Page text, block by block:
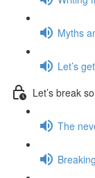
Myths
Let’s
Let’s break
The